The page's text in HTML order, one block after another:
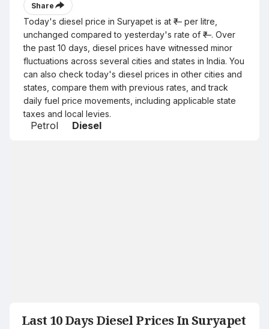
Share
Today's diesel price in Suryapet is at ₹— per litre,
unchanged compared to yesterday's rate of ₹—. Over
the past 10 days, diesel prices have witnessed minor
fluctuations across several cities and states in India. You
can also check today's diesel prices in other cities and
states, compare them with previous rates, and track
daily fuel price movements, including applicable state
taxes and local levies.
Petrol Diesel
Last 10 Days Diesel Prices In Suryapet